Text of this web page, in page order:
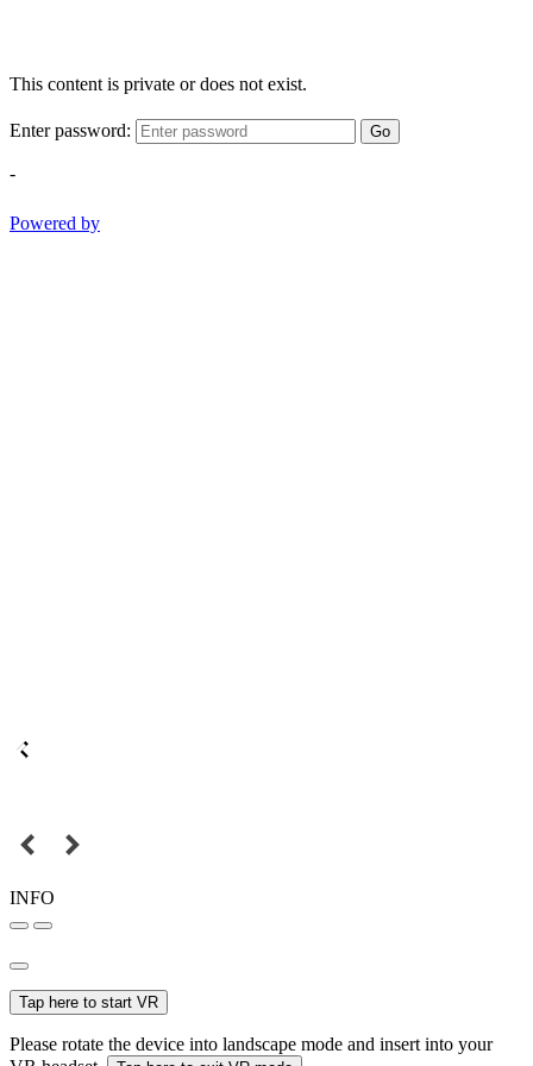
This content is private or does not exist.
Enter password: Go
-
Powered by
INFO
Tap here to start VR
Please rotate the device into landscape mode and insert into your